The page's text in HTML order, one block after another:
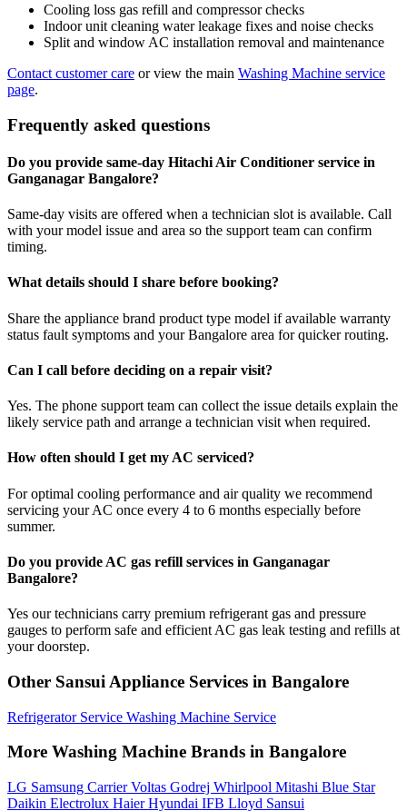
Cooling loss gas refill and compressor checks
Indoor unit cleaning water leakage fixes and noise checks
Split and window AC installation removal and maintenance
Contact customer care or view the main Washing Machine service
page.
Frequently asked questions
Do you provide same-day Hitachi Air Conditioner service in
Ganganagar Bangalore?
Same-day visits are offered when a technician slot is available. Call
with your model issue and area so the support team can confirm
timing.
What details should I share before booking?
Share the appliance brand product type model if available warranty
status fault symptoms and your Bangalore area for quicker routing.
Can I call before deciding on a repair visit?
Yes. The phone support team can collect the issue details explain the
likely service path and arrange a technician visit when required.
How often should I get my AC serviced?
For optimal cooling performance and air quality we recommend
servicing your AC once every 4 to 6 months especially before
summer.
Do you provide AC gas refill services in Ganganagar
Bangalore?
Yes our technicians carry premium refrigerant gas and pressure
gauges to perform safe and efficient AC gas leak testing and refills at
your doorstep.
Other Sansui Appliance Services in Bangalore
Refrigerator Service Washing Machine Service
More Washing Machine Brands in Bangalore
LG Samsung CarrierVoltas Godrej Whirlpool Mitashi Blue Star
Daikin Electrolux HaierHyundai IFB Lloyd Sansui